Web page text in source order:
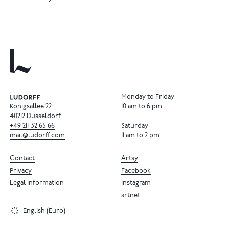
Königsallee 22
40212 Dusseldorf
+49 211 32 65 66
mail@ludorff.com
Monday to Friday
10 am to 6 pm
Saturday
11 am to 2 pm
Artsy
Facebook
Instagram
artnet
Contact
Privacy
Legal information
English (Euro)